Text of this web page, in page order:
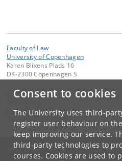
Consent to cookies
The University uses third-
register user behaviour on
keep improving our service.
third-party technologies to
courses. Cookies are used to
Faculty of Law
University of Copenhagen
Karen Blixens Plads 16
DK-2300 Copenhagen S
Contact:
jurfak@jur.ku. dk
+45 35 32 26 26
UNIVERSITY OF